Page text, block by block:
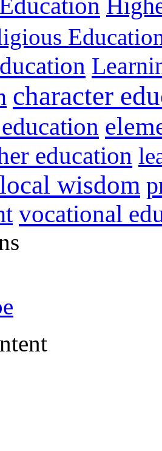
Education
character
education
local wisdom
vocational